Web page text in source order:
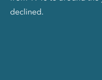
declined.